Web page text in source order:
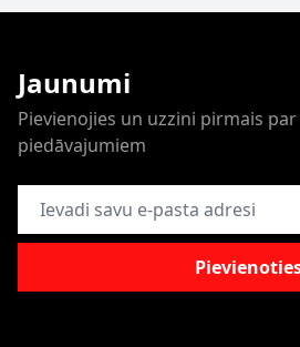
Jaunumi
Pievienojies un uzzini pirmais
piedāvajumiem
E-pasta adrese